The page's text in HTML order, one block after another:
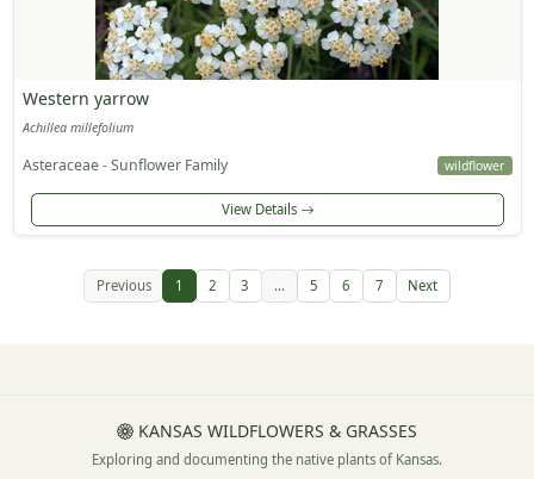
Western yarrow
Achillea millefolium
Asteraceae - Sunflower Family wildflower
View Details
Previous 1 2 3 ... 5 6 7 Next
KANSAS WILDFLOWERS & GRASSES
Exploring and documenting the native plants of Kansas.